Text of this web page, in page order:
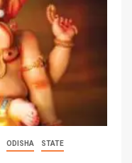
ODISHA
STATE